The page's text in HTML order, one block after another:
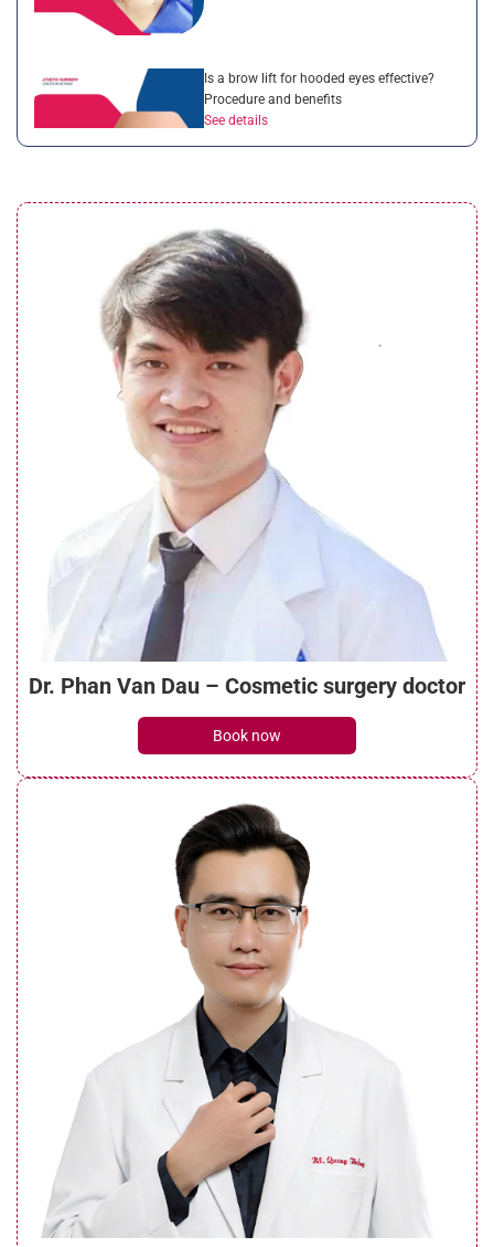
Is a brow lift for hooded eyes effective?
Procedure and benefits
See details
Droopy eyelid after cataract surgery:
Complete guide for patients
See details
What is a brow lift with botox? Everything
you need to know
See details
What is a mini brow lift? Benefits, costs,
What do brow lift scars look like? Can they
be treated?
Dr. Phan Van Dau – Cosmetic surgery doctor
Book now